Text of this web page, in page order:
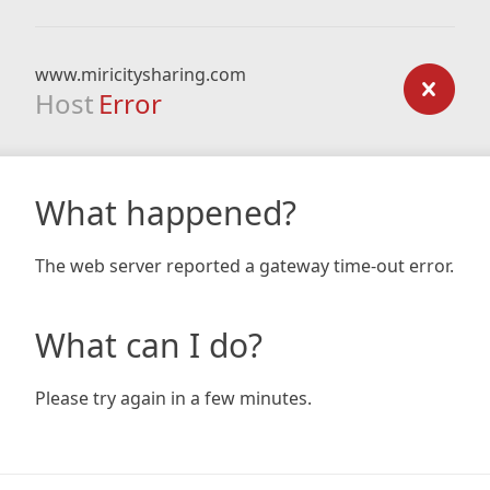
www.miricitysharing.com
Host Error
What happened?
The web server reported a gateway time-out error.
What can I do?
Please try again in a few minutes.